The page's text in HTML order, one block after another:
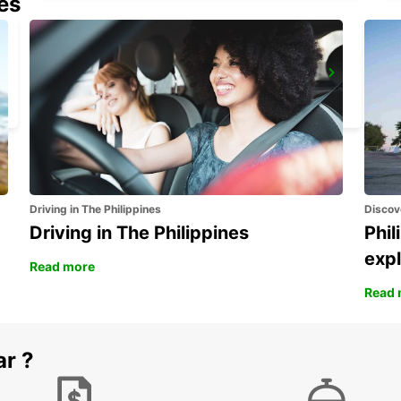
GANGNAM DOWNTOWN
SEOUL - KOREA(SOUTH)
Driving in The Philippines
Driving in The Philippines
Read more
Read
?